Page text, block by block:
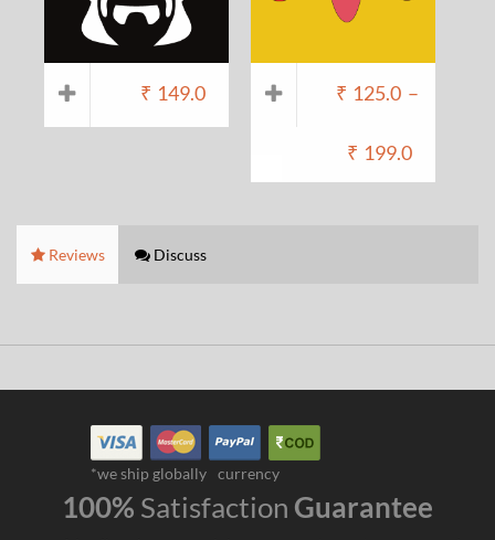
₹ 149.0 ₹ 125.0 –
₹ 199.0
Reviews Discuss
*we ship globally currency
100% Satisfaction Guarantee